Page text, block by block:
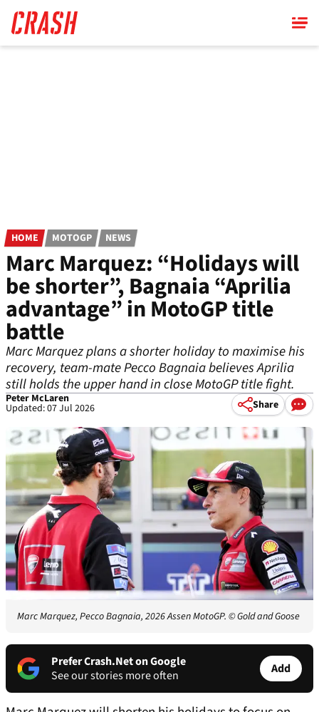
main
content
HOME MOTOGP NEWS
Marc Marquez: “Holidays will
be shorter”, Bagnaia “Aprilia
advantage” in MotoGP title
battle
Marc Marquez plans a shorter holiday to maximise his
recovery, team-mate Pecco Bagnaia believes Aprilia
still holds the upper hand in close MotoGP title fight.
Peter McLaren
Updated: 07 Jul 2026 Share
Marc Marquez, Pecco Bagnaia, 2026 Assen MotoGP. © Gold and Goose
Prefer Crash.Net on Google
See our stories more often
Add